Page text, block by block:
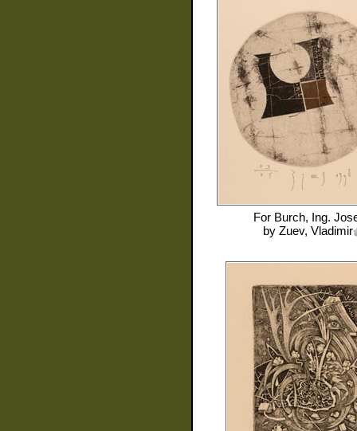
For Burch, Ing.
by Zuev, Vladimir